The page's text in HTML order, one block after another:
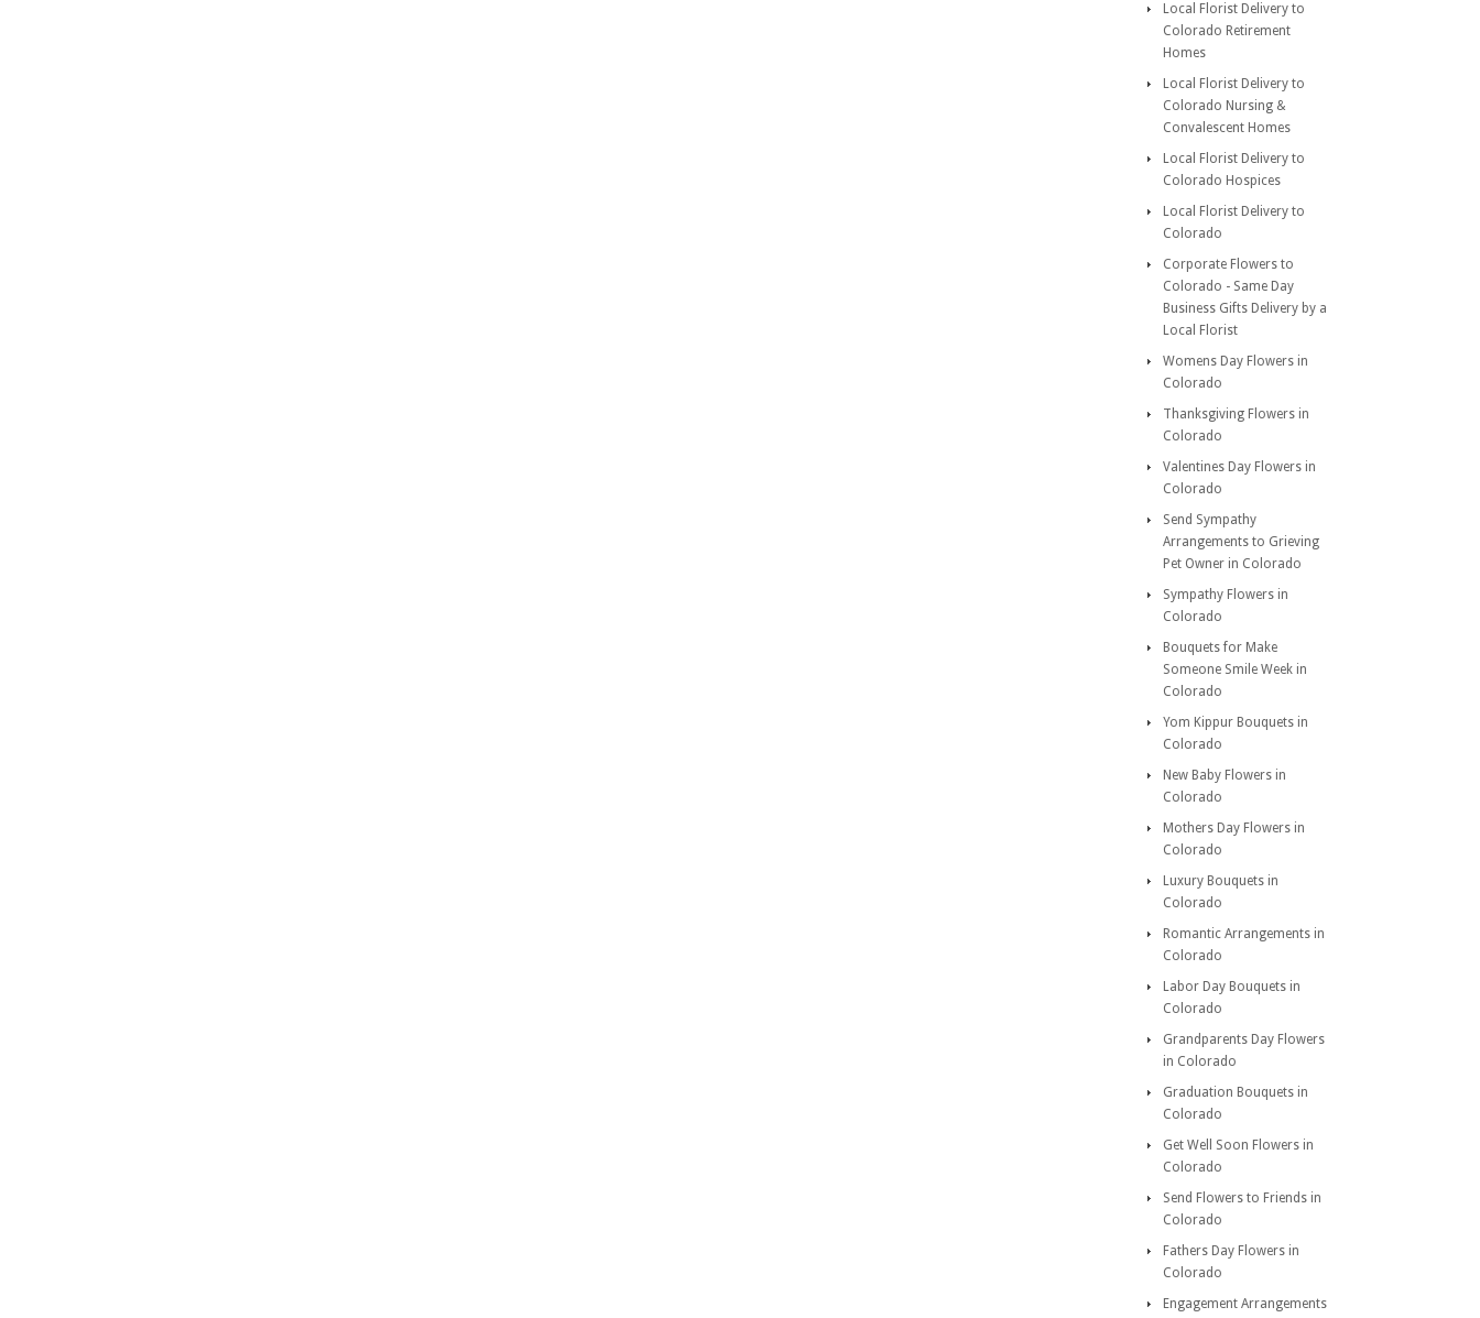
Local Florist Delivery to
Colorado Retirement
Homes
Local Florist Delivery to
Colorado Nursing &
Convalescent Homes
Local Florist Delivery to
Colorado Hospices
Local Florist Delivery to
Colorado
Corporate Flowers to
Colorado - Same Day
Business Gifts Delivery by a
Local Florist
Womens Day Flowers in
Colorado
Thanksgiving Flowers in
Colorado
Valentines Day Flowers in
Colorado
Send Sympathy
Arrangements to Grieving
Pet Owner in Colorado
Sympathy Flowers in
Colorado
Bouquets for Make
Someone Smile Week in
Colorado
Yom Kippur Bouquets in
Colorado
New Baby Flowers in
Colorado
Mothers Day Flowers in
Colorado
Luxury Bouquets in
Colorado
Romantic Arrangements in
Colorado
Labor Day Bouquets in
Colorado
Grandparents Day Flowers
in Colorado
Graduation Bouquets in
Colorado
Get Well Soon Flowers in
Colorado
Send Flowers to Friends in
Colorado
Fathers Day Flowers in
Colorado
Engagement Arrangements